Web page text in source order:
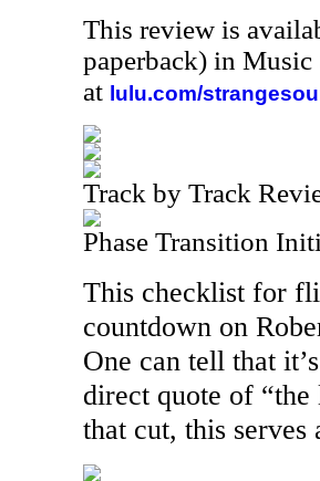
This review is
paperback) in
at lulu.com/
Track by Track
Phase Transition
This checklist for
countdown on
One can tell that
direct quote of
that cut, this serves